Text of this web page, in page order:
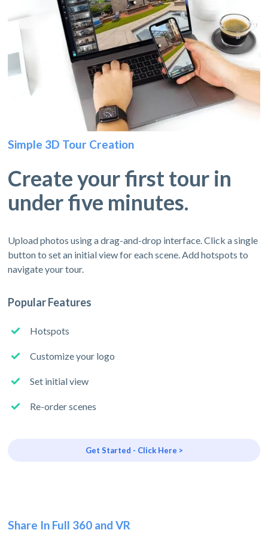
Simple 3D Tour Creation
Create your first tour in
under five minutes.
Upload photos using a drag-and-drop interface. Click a single
button to set an initial view for each scene. Add hotspots to
navigate your tour.
Popular Features
Hotspots
Customize your logo
Set initial view
Re-order scenes
Get Started - Click Here >
Share In Full 360 and VR